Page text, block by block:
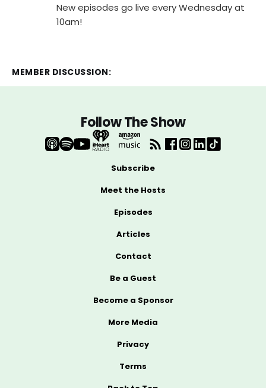
New episodes go live every Wednesday at
10am!
MEMBER DISCUSSION:
Follow The Show
Subscribe
Meet the Hosts
Episodes
Articles
Contact
Be a Guest
Become a Sponsor
More Media
Privacy
Terms